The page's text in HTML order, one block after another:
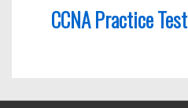
CCNA Practice Test